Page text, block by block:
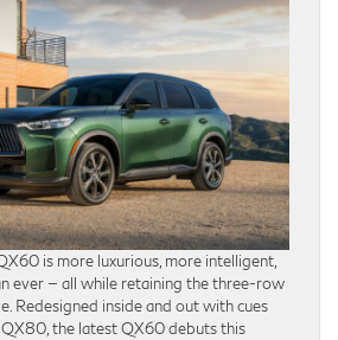
is more luxurious, more intelligent,
ever — all while retaining the three-row
Redesigned inside and out with cues
the latest QX60 debuts this